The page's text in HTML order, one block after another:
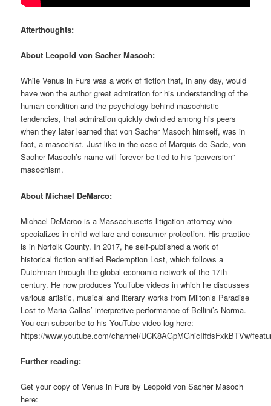
Afterthoughts:
About Leopold von Sacher Masoch:
While Venus in Furs was a work of fiction that, in any day, would
have won the author great admiration for his understanding of the
human condition and the psychology behind masochistic
tendencies, that admiration quickly dwindled among his peers
when they later learned that von Sacher Masoch himself, was in
fact, a masochist. Just like in the case of Marquis de Sade, von
Sacher Masoch’s name will forever be tied to his “perversion” –
masochism.
About Michael DeMarco:
Michael DeMarco is a Massachusetts litigation attorney who
specializes in child welfare and consumer protection. His practice
is in Norfolk County. In 2017, he self-published a work of
historical fiction entitled Redemption Lost, which follows a
Dutchman through the global economic network of the 17th
century. He now produces YouTube videos in which he discusses
various artistic, musical and literary works from Milton’s Paradise
Lost to Maria Callas’ interpretive performance of Bellini’s Norma.
You can subscribe to his YouTube video log here:
https://www.youtube.com/channel/UCK8AGpMGhicIffdsFxkBTVw/
Further reading:
Get your copy of Venus in Furs by Leopold von Sacher Masoch
here: